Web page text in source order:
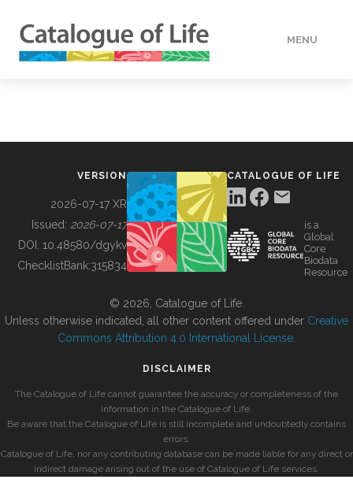
MENU
BUILDING COL
VERSION
2026-07-17 XR
Issued: 2026-07-17
DOI: 10.48580/dgykv
ChecklistBank:315834
CATALOGUE OF LIFE
is a
Global
Core
Biodata
Resource
© 2026, Catalogue of Life.
Unless otherwise indicated, all other content offered under Creative
Commons Attribution 4.0 International License
DISCLAIMER
The Catalogue of Life cannot guarantee the accuracy or completeness of the
information in the Catalogue of Life.
Be aware that the Catalogue of Life is still incomplete and undoubtedly contains
errors.
Catalogue of Life, nor any contributing database can be made liable for any direct or
indirect damage arising out of the use of Catalogue of Life services.